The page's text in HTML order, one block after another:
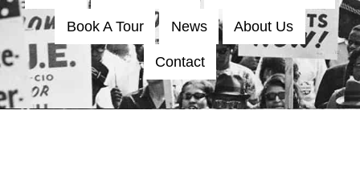
Book A Tour News About Us
Contact